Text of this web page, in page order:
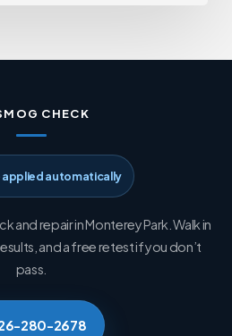
CHECK
automatically
and repair in Monterey Park. Walk in
and a free retest if you don’t
pass.
280-2678